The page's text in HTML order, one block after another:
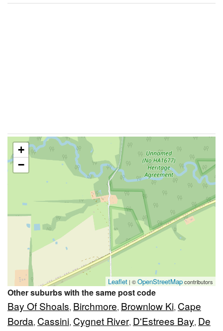
+
−
Leaflet | ©OpenStreetMapcontributors
Other suburbs with the same post code
Bay Of Shoals, Birchmore, Brownlow Ki, Cape
Borda, Cassini, Cygnet River, D'Estrees Bay, De